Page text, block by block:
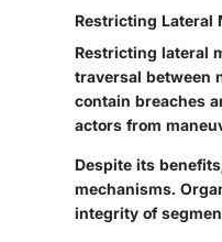
Restricting Lateral
Restricting lateral
traversal between
contain breaches
actors from
Despite its
mechanisms.
integrity of